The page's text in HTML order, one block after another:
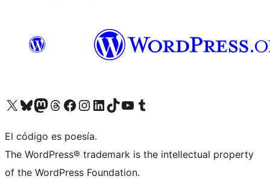
Visit our X (formerly Twitter) account
Visit our Bluesky account
Visit our Mastodon account
Visit our Threads account
Visit our Facebook page
Visit our Instagram account
Visit our LinkedIn account
Visit our TikTok account
Visit our YouTube channel
Visit our Tumblr account
El código es poesía.
The WordPress® trademark is the intellectual property
of the WordPress Foundation.